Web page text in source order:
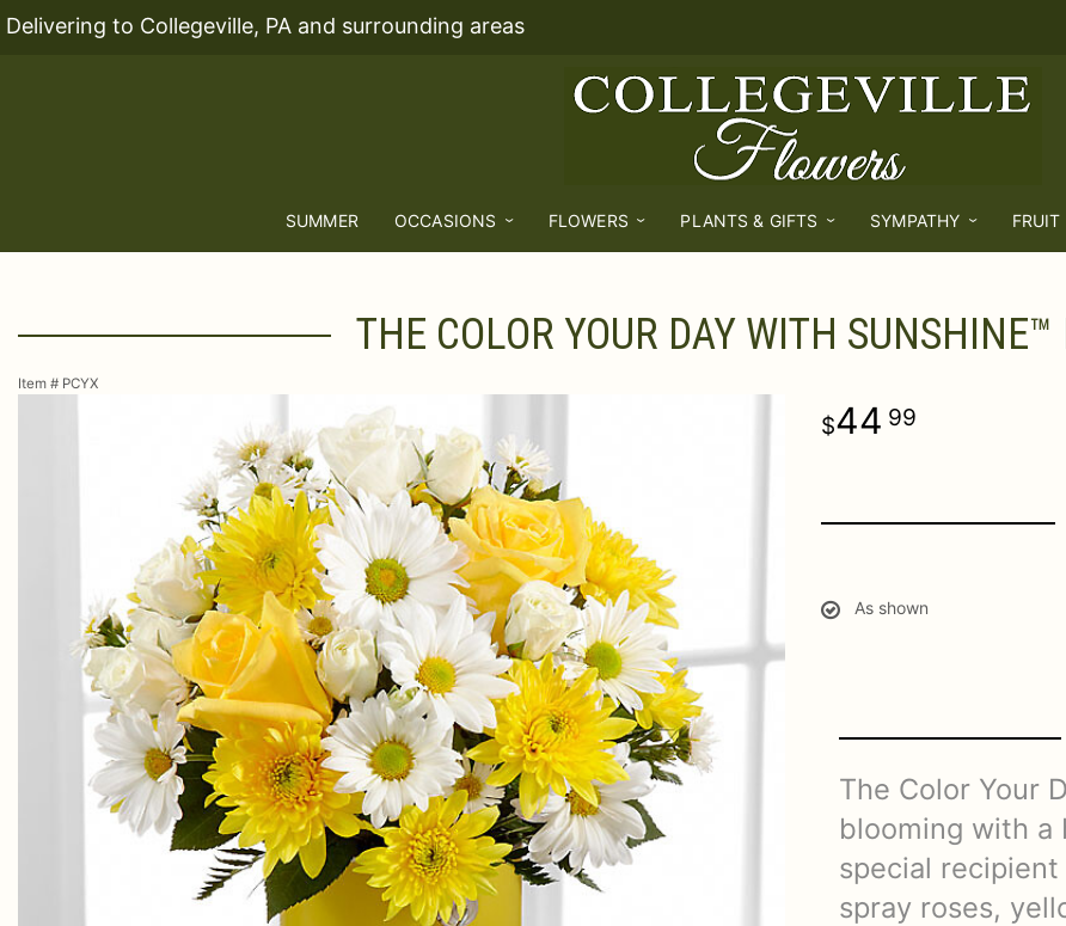
Delivering to Collegeville, PA and surrounding areas
SUMMER OCCASIONS FLOWERS PLANTS & GIFTS SYMPATHY FRUIT
THE COLOR YOUR DAY WITH SUNSHINE™
Item # PCYX
44 99
As shown
The Color Your
blooming with
special
spray roses,